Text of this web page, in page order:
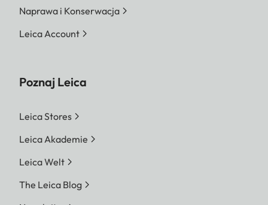
Naprawa i Konserwacja
Leica Account
Poznaj Leica
Leica Stores
Leica Akademie
Leica Welt
The Leica Blog